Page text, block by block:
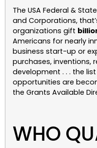
The USA Federal &
and Corporations,
organizations gift
Americans for nearly
business start-up or
purchases, inventions,
development . . . the
opportunities are
the Grants Available
WHO